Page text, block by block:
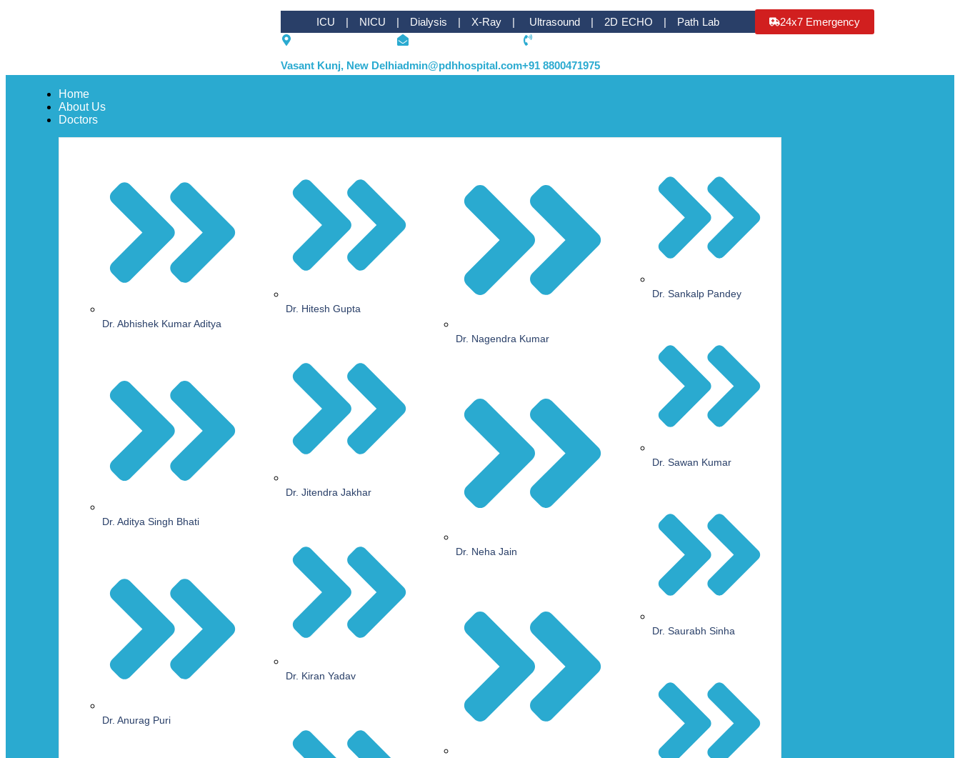
ICU | NICU | Dialysis | X-Ray | Ultrasound | 2D ECHO | Path Lab 24x7 Emergency
Vasant Kunj, New Delhiadmin@pdhhospital.com+91 8800471975
Home
About Us
Doctors
Dr. Abhishek Kumar Aditya
Dr. Aditya Singh Bhati
Dr. Anurag Puri
Dr. Hitesh Gupta
Dr. Jitendra Jakhar
Dr. Kiran Yadav
Dr. Nagendra Kumar
Dr. Neha Jain
Dr. Sankalp Pandey
Dr. Sawan Kumar
Dr. Saurabh Sinha